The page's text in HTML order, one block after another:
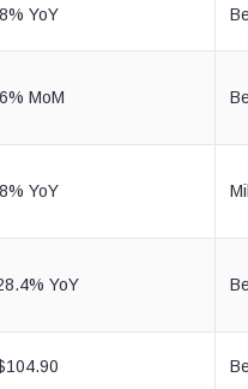
YoY
MoM
YoY
YoY